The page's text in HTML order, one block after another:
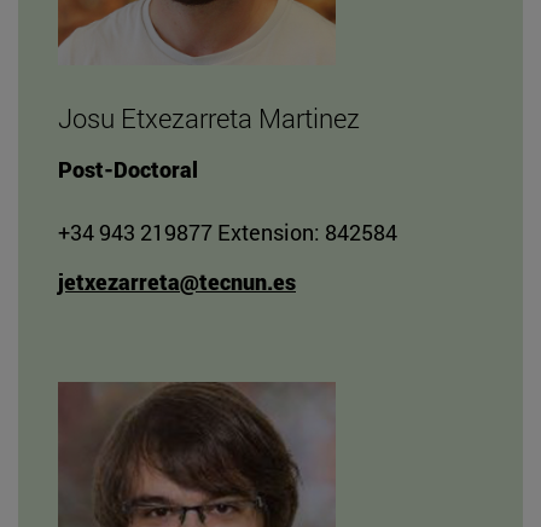
Josu Etxezarreta Martinez
Post-Doctoral
+34 943 219877 Extension: 842584
jetxezarreta@tecnun.es